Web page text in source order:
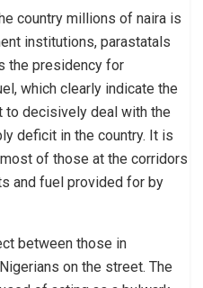
country millions of naira is
institutions, parastatals
the presidency for
which clearly indicate the
to decisively deal with the
deficit in the country. It is
of those at the corridors
and fuel provided for by
between those in
on the street. The